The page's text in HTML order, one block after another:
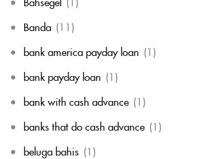
Banda (11)
bank america payday loan (1)
bank payday loan (1)
bank with cash advance (1)
banks that do cash advance (1)
beluga bahis (1)